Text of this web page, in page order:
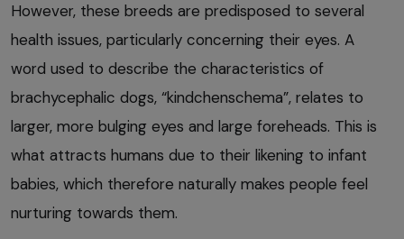
However, these breeds are predisposed to several
health issues, particularly concerning their eyes. A
word used to describe the characteristics of
brachycephalic dogs, “kindchenschema”, relates to
larger, more bulging eyes and large foreheads. This is
what attracts humans due to their likening to infant
babies, which therefore naturally makes people feel
nurturing towards them.